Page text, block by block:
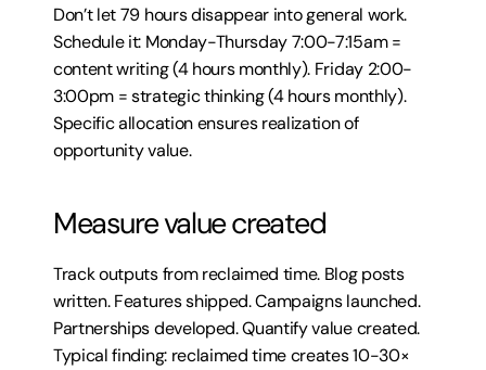
Don’t let 79 hours disappear into general work.
Schedule it: Monday-Thursday 7:00-7:15am =
content writing (4 hours monthly). Friday 2:00-
3:00pm = strategic thinking (4 hours monthly).
Specific allocation ensures realization of
opportunity value.
Measure value created
Track outputs from reclaimed time. Blog posts
written. Features shipped. Campaigns launched.
Partnerships developed. Quantify value created.
Typical finding: reclaimed time creates 10-30×